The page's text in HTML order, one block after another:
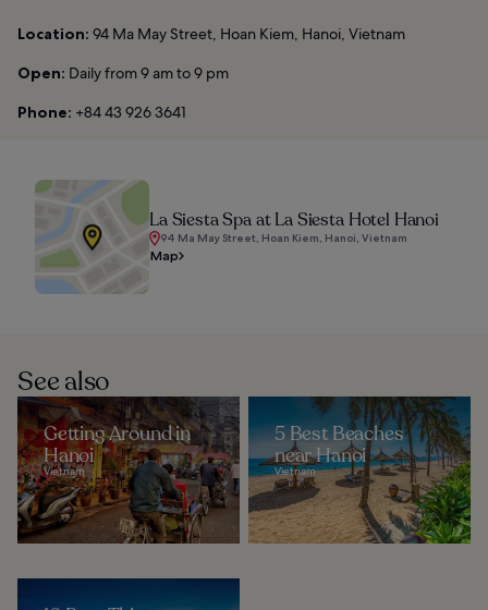
Location: 94 Ma May Street, Hoan Kiem, Hanoi, Vietnam
Open: Daily from 9 am to 9 pm
Phone: +84 43 926 3641
La Siesta Spa at La Siesta Hotel Hanoi
94 Ma May Street, Hoan Kiem, Hanoi, Vietnam
Map
See also
Getting Around in
Hanoi
Vietnam
5 Best Beaches
near Hanoi
Vietnam